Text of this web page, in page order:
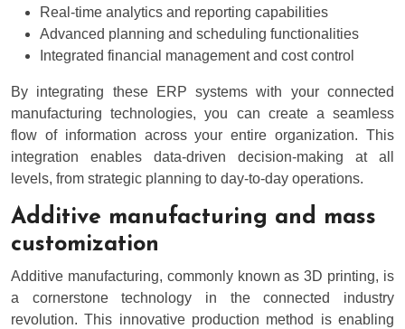
Real-time analytics and reporting capabilities
Advanced planning and scheduling functionalities
Integrated financial management and cost control
By integrating these ERP systems with your connected
manufacturing technologies, you can create a seamless
flow of information across your entire organization. This
integration enables data-driven decision-making at all
levels, from strategic planning to day-to-day operations.
Additive manufacturing and mass
customization
Additive manufacturing, commonly known as 3D printing, is
a cornerstone technology in the connected industry
revolution. This innovative production method is enabling